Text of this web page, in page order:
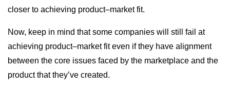
closer to achieving product–market fit.
Now, keep in mind that some companies will still fail at
achieving product­–market fit even if they have alignment
between the core issues faced by the marketplace and the
product that they’ve created.